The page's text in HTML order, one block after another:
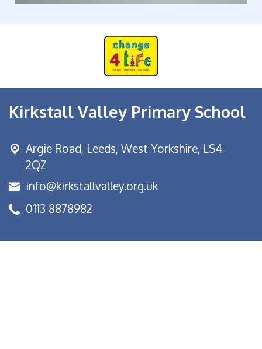
Kirkstall Valley Primary School
Argie Road, Leeds, West Yorkshire, LS4
2QZ
info@kirkstallvalley.org.uk
0113 8878982